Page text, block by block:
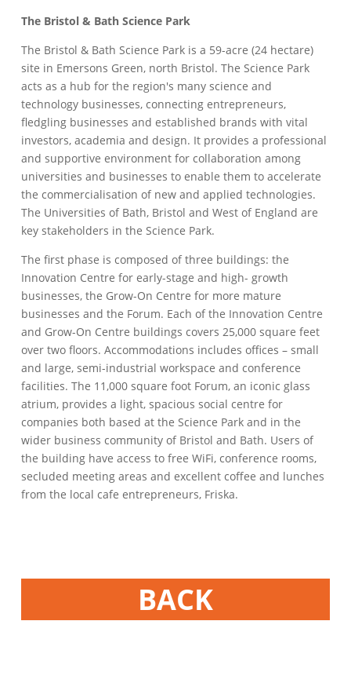
The Bristol & Bath Science Park
The Bristol & Bath Science Park is a 59-acre (24 hectare)
site in Emersons Green, north Bristol. The Science Park
acts as a hub for the region's many science and
technology businesses, connecting entrepreneurs,
fledgling businesses and established brands with vital
investors, academia and design. It provides a professional
and supportive environment for collaboration among
universities and businesses to enable them to accelerate
the commercialisation of new and applied technologies.
The Universities of Bath, Bristol and West of England are
key stakeholders in the Science Park.
The first phase is composed of three buildings: the
Innovation Centre for early-stage and high- growth
businesses, the Grow-On Centre for more mature
businesses and the Forum. Each of the Innovation Centre
and Grow-On Centre buildings covers 25,000 square feet
over two floors. Accommodations includes offices – small
and large, semi-industrial workspace and conference
facilities. The 11,000 square foot Forum, an iconic glass
atrium, provides a light, spacious social centre for
companies both based at the Science Park and in the
wider business community of Bristol and Bath. Users of
the building have access to free WiFi, conference rooms,
secluded meeting areas and excellent coffee and lunches
from the local cafe entrepreneurs, Friska.
BACK